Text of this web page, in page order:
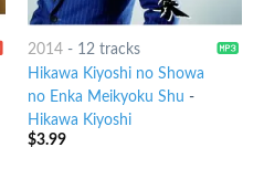
2014- 12 tracks
Hikawa Kiyoshi no Showa
no Enka Meikyoku Shu -
Hikawa Kiyoshi
$3.99